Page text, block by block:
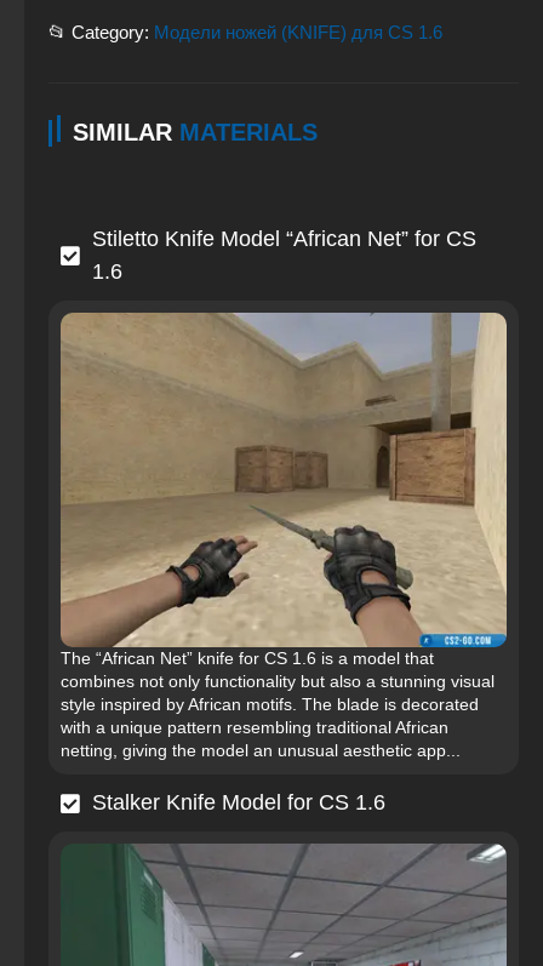
📂 Category: Модели ножей (KNIFE) для CS 1.6
SIMILAR MATERIALS
Stiletto Knife Model “African Net” for CS
1.6
The “African Net” knife for CS 1.6 is a model that
combines not only functionality but also a stunning visual
style inspired by African motifs. The blade is decorated
with a unique pattern resembling traditional African
netting, giving the model an unusual aesthetic app...
Stalker Knife Model for CS 1.6